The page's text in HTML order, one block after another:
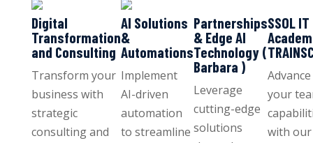
Digital
Transformation
and Consulting
Transform your
business with
strategic
consulting and
AI Solutions
&
Automations
Implement
AI-driven
automation
to streamline
Partnerships
& Edge AI
Technology (
Barbara )
Leverage
cutting-edge
solutions
SSOL IT
Advance
your
with our